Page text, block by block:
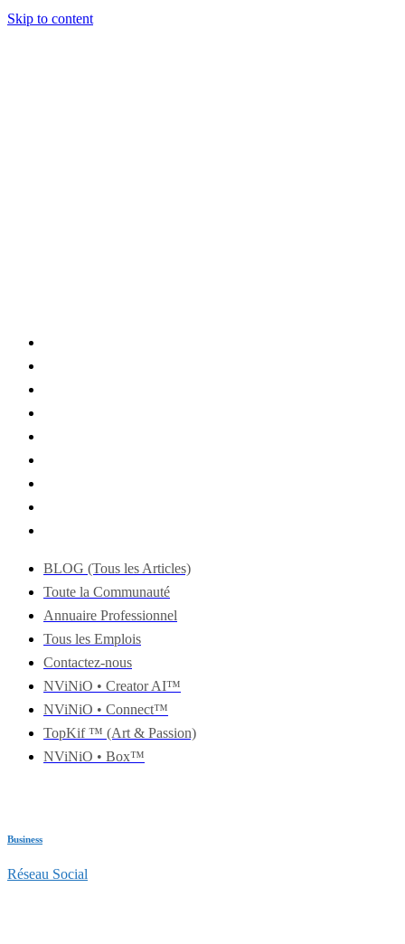
Skip to content
BLOG (Tous les Articles)
Toute la Communauté
Annuaire Professionnel
Tous les Emplois
Contactez-nous
NViNiO • Creator AI™
NViNiO • Connect™
TopKif ™ (Art & Passion)
NViNiO • Box™
Business
Réseau Social